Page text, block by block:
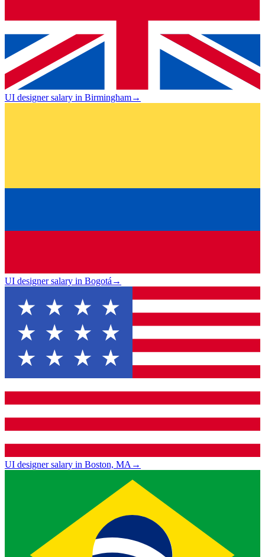
UI designer salary in Birmingham→
UI designer salary in Bogotá→
UI designer salary in Boston, MA→